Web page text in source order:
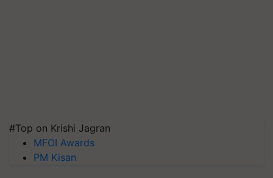
#Top on Krishi Jagran
MFOI Awards
PM Kisan